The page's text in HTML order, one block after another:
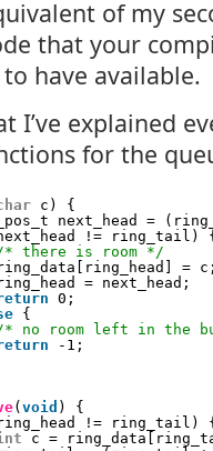
of my
that your
have available.
I’ve explained
for the
c) {
next_head =
!= ring_tail)
* there is room */
= c;
= next_head;
0;
{
* no room left in the
-1;
(void ) {
!= ring_tail)
c =